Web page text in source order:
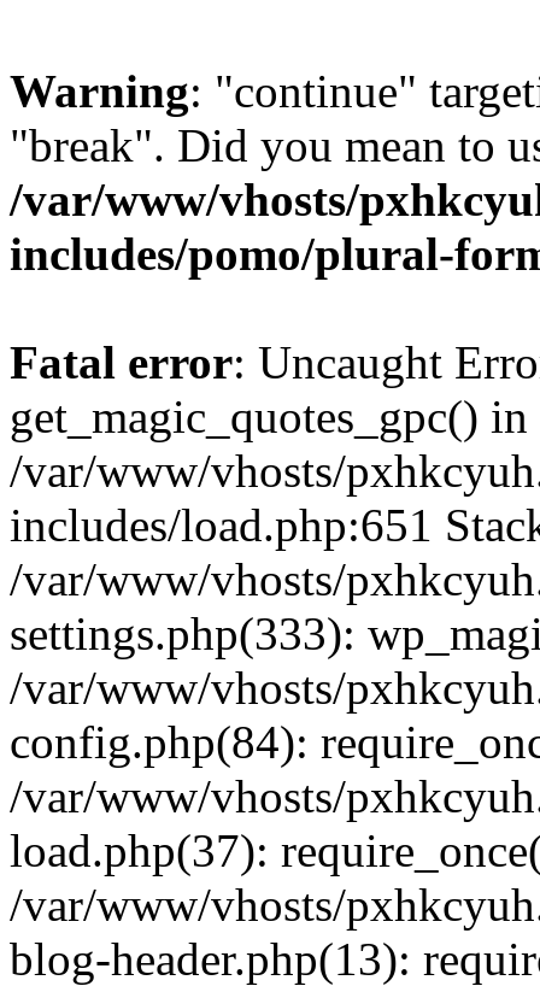
Warning: "continue"
"break". Did you mean to
/var/www/vhosts/
includes/pomo/plural-
Fatal error: Uncaught
get_magic_quotes_gpc() in
/var/www/vhosts/
includes/load.php:651
/var/www/vhosts/
settings.php(333):
/var/www/vhosts/
config.php(84):
/var/www/vhosts/
load.php(37):
/var/www/vhosts/
blog-header.php(13):